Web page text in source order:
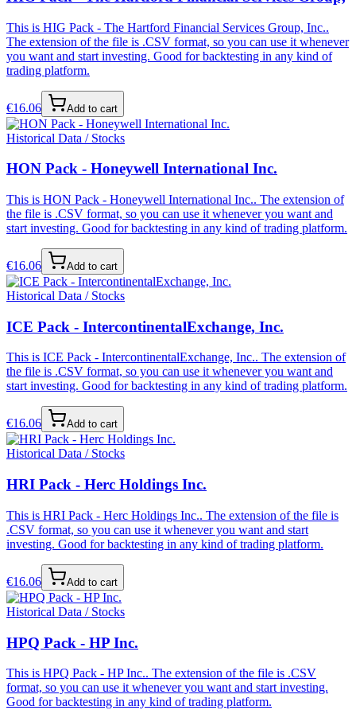
This is HIG Pack - The Hartford Financial Services Group, Inc..
The extension of the file is .CSV format, so you can use it whenever
you want and start investing. Good for backtesting in any kind of
trading platform.
€16.06 Add to cart
Historical Data / Stocks
HON Pack - Honeywell International Inc.
This is HON Pack - Honeywell International Inc.. The extension of
the file is .CSV format, so you can use it whenever you want and
start investing. Good for backtesting in any kind of trading platform.
€16.06 Add to cart
Historical Data / Stocks
ICE Pack - IntercontinentalExchange, Inc.
This is ICE Pack - IntercontinentalExchange, Inc.. The extension of
the file is .CSV format, so you can use it whenever you want and
start investing. Good for backtesting in any kind of trading platform.
€16.06 Add to cart
Historical Data / Stocks
HRI Pack - Herc Holdings Inc.
This is HRI Pack - Herc Holdings Inc.. The extension of the file is
.CSV format, so you can use it whenever you want and start
investing. Good for backtesting in any kind of trading platform.
€16.06 Add to cart
Historical Data / Stocks
HPQ Pack - HP Inc.
This is HPQ Pack - HP Inc.. The extension of the file is .CSV
format, so you can use it whenever you want and start investing.
Good for backtesting in any kind of trading platform.